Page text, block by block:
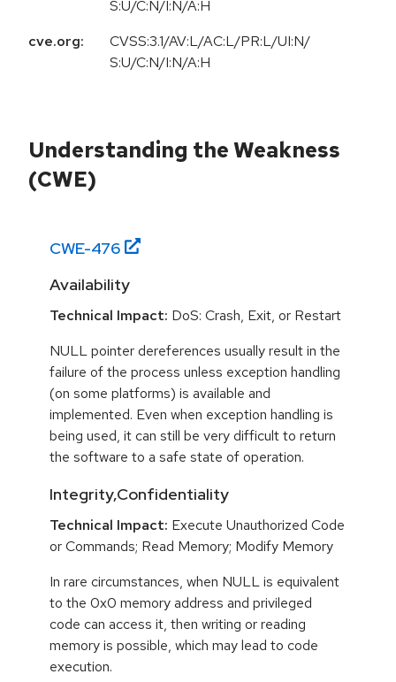
S:U/C:N/I:N/A:H
cve.org:
CVSS:3.1/AV:L/AC:L/PR:L/UI:N/
S:U/C:N/I:N/A:H
Understanding the Weakness
(CWE)
CWE-476
Availability
Technical Impact: DoS: Crash, Exit, or Restart
NULL pointer dereferences usually result in the
failure of the process unless exception handling
(on some platforms) is available and
implemented. Even when exception handling is
being used, it can still be very difficult to return
the software to a safe state of operation.
Integrity,Confidentiality
Technical Impact: Execute Unauthorized Code
or Commands; Read Memory; Modify Memory
In rare circumstances, when NULL is equivalent
to the 0x0 memory address and privileged
code can access it, then writing or reading
memory is possible, which may lead to code
execution.